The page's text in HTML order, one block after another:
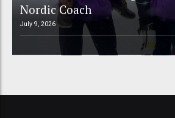
Nordic Coach
July 9, 2026